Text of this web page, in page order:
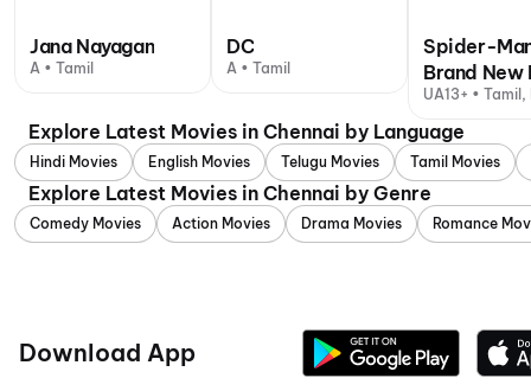
Jana Nayagan
A • Tamil
DC
A • Tamil
Spider-
Brand New
UA13+ • Tamil,
Explore Latest Movies in Chennai by Language
Hindi Movies English Movies Telugu Movies Tamil Movies
Explore Latest Movies in Chennai by Genre
Comedy Movies Action Movies Drama Movies Romance
Download App